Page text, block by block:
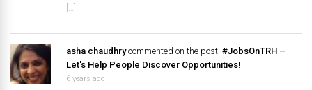
asha chaudhrycommented on the post, #JobsOnTRH –
Let's Help People Discover Opportunities!
6 years ago